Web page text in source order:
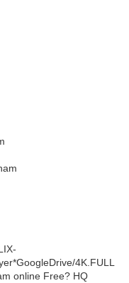
4K.FULL
online Free? HQ